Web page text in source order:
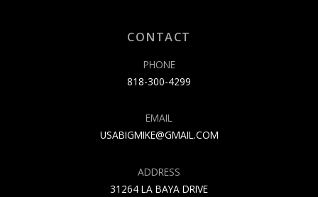
CONTACT
PHONE
818-300-4299
EMAIL
USABIGMIKE@GMAIL.COM
ADDRESS
31264 LA BAYA DRIVE